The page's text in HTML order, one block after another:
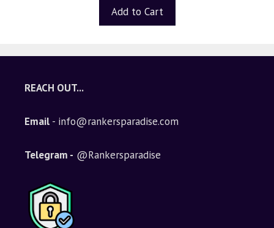
Add to Cart
REACH OUT...
Email - info@rankersparadise.com
Telegram - @Rankersparadise